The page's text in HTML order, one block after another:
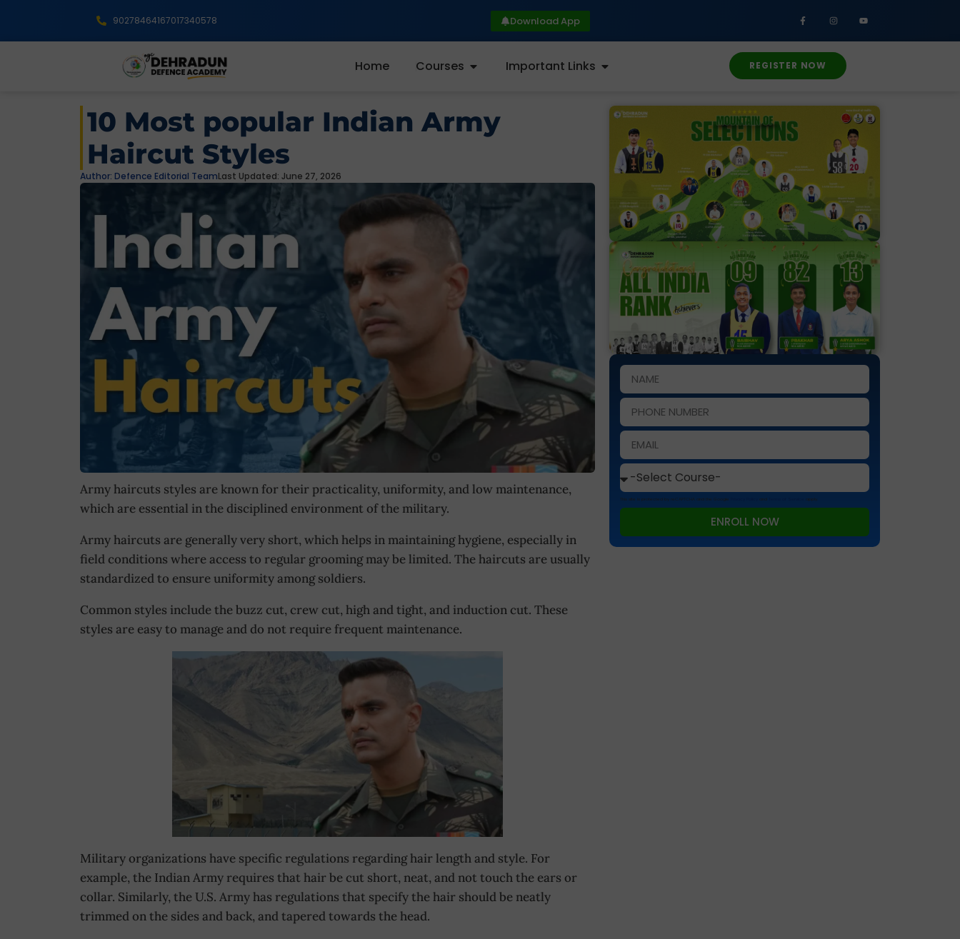
90278464167017340578 Download App
Home Courses Important Links REGISTER NOW
10 Most popular Indian Army
Haircut Styles
Author: Defence Editorial TeamLast Updated: June 27, 2026
Army haircuts styles are known for their practicality, uniformity, and low maintenance,
which are essential in the disciplined environment of the military.
Army haircuts are generally very short, which helps in maintaining hygiene, especially in
field conditions where access to regular grooming may be limited. The haircuts are usually
standardized to ensure uniformity among soldiers.
Common styles include the buzz cut, crew cut, high and tight, and induction cut. These
styles are easy to manage and do not require frequent maintenance.
Military organizations have specific regulations regarding hair length and style. For
example, the Indian Army requires that hair be cut short, neat, and not touch the ears or
collar. Similarly, the U.S. Army has regulations that specify the hair should be neatly
trimmed on the sides and back, and tapered towards the head.
This site is protected by reCAPTCHA and the Google and apply.
ENROLL NOW